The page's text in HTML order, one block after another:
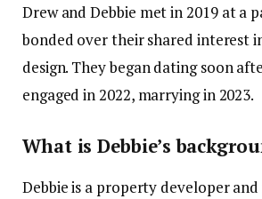
Drew and Debbie met in 2019 at a
bonded over their shared interest
design. They began dating soon
engaged in 2022, marrying in 2023. ​
What is Debbie’s
Debbie is a property developer